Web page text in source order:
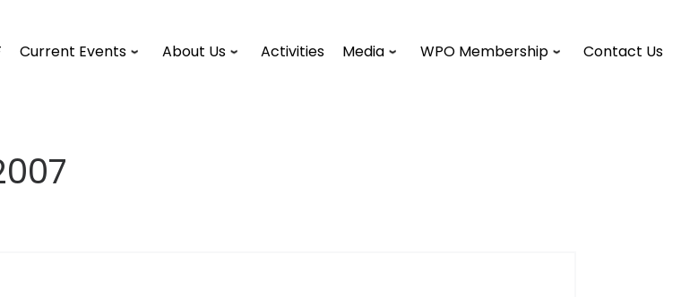
Current Events About Us Activities Media WPO Membership Contact Us